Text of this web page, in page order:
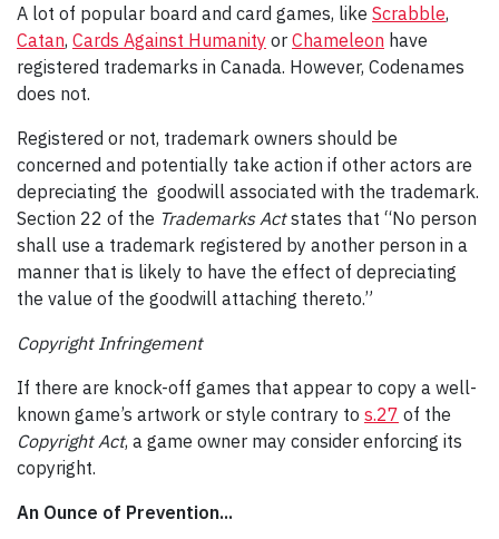
A lot of popular board and card games, like Scrabble,
Catan, Cards Against Humanity or Chameleon have
registered trademarks in Canada. However, Codenames
does not.
Registered or not, trademark owners should be
concerned and potentially take action if other actors are
depreciating the goodwill associated with the trademark.
Section 22 of the Trademarks Actstates that “No person
shall use a trademark registered by another person in a
manner that is likely to have the effect of depreciating
the value of the goodwill attaching thereto.”
Copyright Infringement
If there are knock-off games that appear to copy a well-
known game’s artwork or style contrary to s.27 of the
Copyright Act, a game owner may consider enforcing its
copyright.
An Ounce of Prevention...